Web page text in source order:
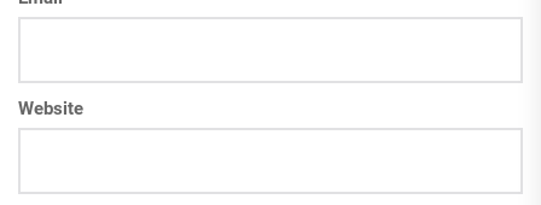
Website